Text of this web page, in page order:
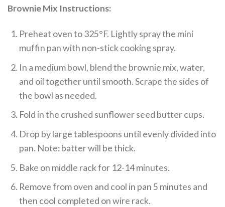
Brownie Mix Instructions:
Preheat oven to 325°F. Lightly spray the mini
muffin pan with non-stick cooking spray.
In a medium bowl, blend the brownie mix, water,
and oil together until smooth. Scrape the sides of
the bowl as needed.
Fold in the crushed sunflower seed butter cups.
Drop by large tablespoons until evenly divided into
pan. Note: batter will be thick.
Bake on middle rack for 12-14 minutes.
Remove from oven and cool in pan 5 minutes and
then cool completed on wire rack.